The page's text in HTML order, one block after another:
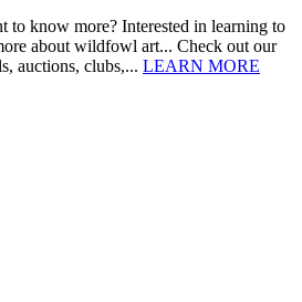
to know more? Interested in learning to
about wildfowl art... Check out our
auctions, clubs,... LEARN MORE